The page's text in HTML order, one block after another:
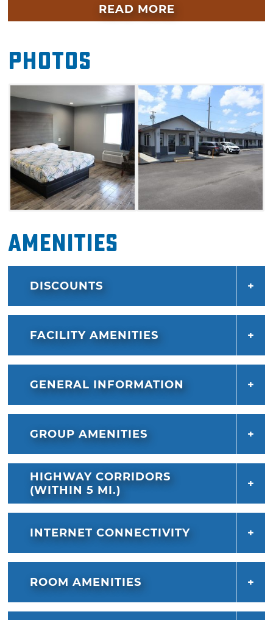
Whether you're in town for a short stay or an
everything you need for a comfortable stay.
Start your day with a satisfying free breakfast,
stay connected with free high-speed Wi-Fi,
and unwind in our outdoor pool after a busy
day exploring the city. This hotel is also right
off Historic Route 66, making it a great option
for roadtrippers.
READ MORE
Photos
Amenities
DISCOUNTS
FACILITY AMENITIES
GENERAL INFORMATION
GROUP AMENITIES
HIGHWAY CORRIDORS
(WITHIN 5 MI.)
INTERNET CONNECTIVITY
ROOM AMENITIES